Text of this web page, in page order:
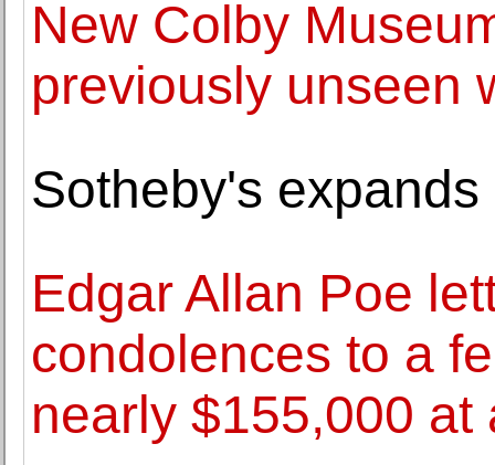
New Colby
previously unseen
Sotheby's
Edgar Allan Poe
condolences to a
nearly $155,000 at